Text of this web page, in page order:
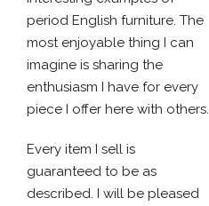
period English furniture. The
most enjoyable thing I can
imagine is sharing the
enthusiasm I have for every
piece I offer here with others.
Every item I sell is
guaranteed to be as
described. I will be pleased